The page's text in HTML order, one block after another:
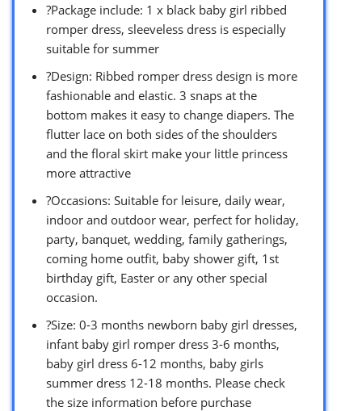
?Package include: 1 x black baby girl ribbed
romper dress, sleeveless dress is especially
suitable for summer
?Design: Ribbed romper dress design is more
fashionable and elastic. 3 snaps at the
bottom makes it easy to change diapers. The
flutter lace on both sides of the shoulders
and the floral skirt make your little princess
more attractive
?Occasions: Suitable for leisure, daily wear,
indoor and outdoor wear, perfect for holiday,
party, banquet, wedding, family gatherings,
coming home outfit, baby shower gift, 1st
birthday gift, Easter or any other special
occasion.
?Size: 0-3 months newborn baby girl dresses,
infant baby girl romper dress 3-6 months,
baby girl dress 6-12 months, baby girls
summer dress 12-18 months. Please check
the size information before purchase